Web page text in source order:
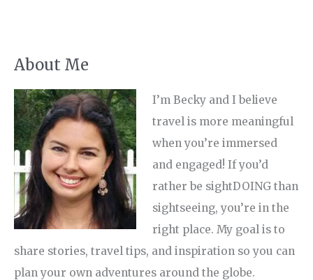
About Me
I’m Becky and I believe
travel is more meaningful
when you’re immersed
and engaged! If you’d
rather be sightDOING than
sightseeing, you’re in the
right place. My goal is to
share stories, travel tips, and inspiration so you can
plan your own adventures around the globe.